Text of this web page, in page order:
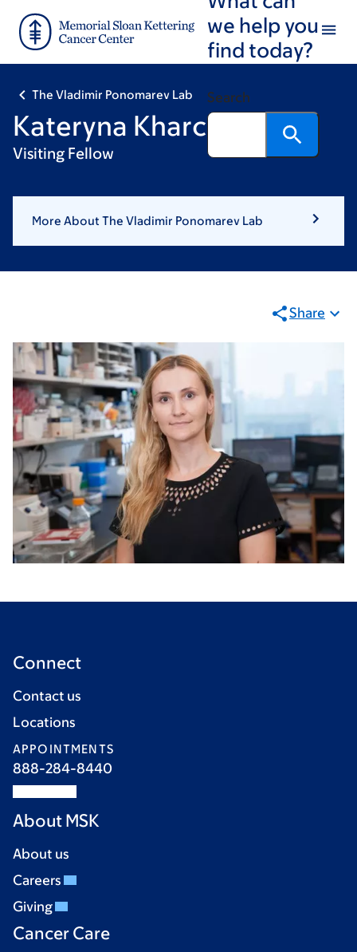
main
footer
we help you
find today?
Search
The Vladimir Ponomarev Lab
Kateryna Kharchenko
Visiting Fellow
More About The Vladimir Ponomarev Lab
Share
Connect
Contact us
Locations
APPOINTMENTS
888-284-8440
About MSK
About us
Careers
Giving
Cancer Care